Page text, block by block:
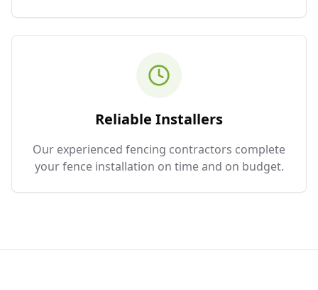
Reliable Installers
Our experienced fencing contractors complete
your fence installation on time and on budget.